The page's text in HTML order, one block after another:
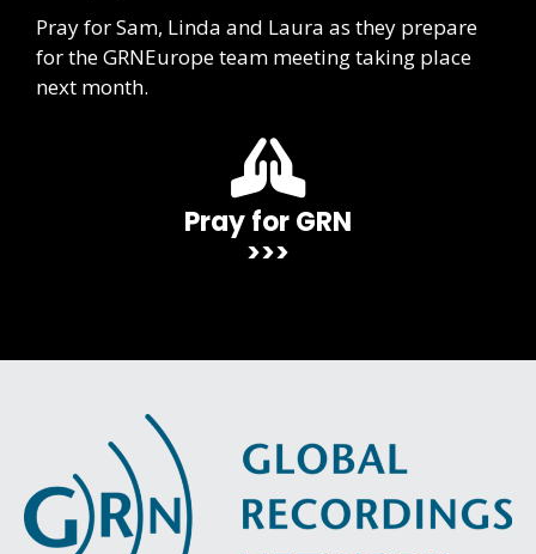
Pray for Sam, Linda and Laura as they prepare
for the GRNEurope team meeting taking place
next month.
Pray for GRN
>>>